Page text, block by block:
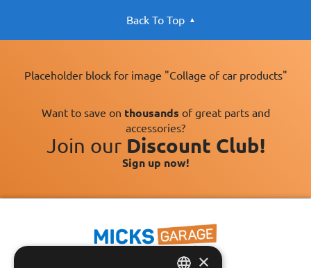
Back To Top
Placeholder block for image "Collage of car products"
Want to save on thousands of great parts and
accessories?
Join our Discount Club!
Sign up now!
×